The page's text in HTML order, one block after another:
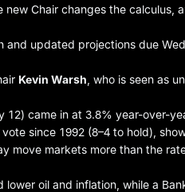
Chair changes the calculus,
and updated projections due
Kevin Warsh , who is seen as
12) came in at 3.8% year-over-
since 1992 (8–4 to hold),
move markets more than the
oil and inflation, while a